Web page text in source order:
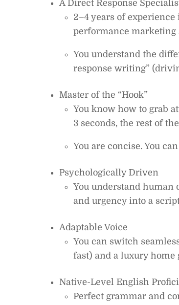
A Direct Response
2–4 years of
performance marketing
You understand the
response writing”
Master of the “Hook”
You know how to grab
3 seconds, the rest of
You are concise. You
Psychologically Driven
You understand human
and urgency into a
Adaptable Voice
You can switch
fast) and a luxury home
Native-Level English
Perfect grammar and